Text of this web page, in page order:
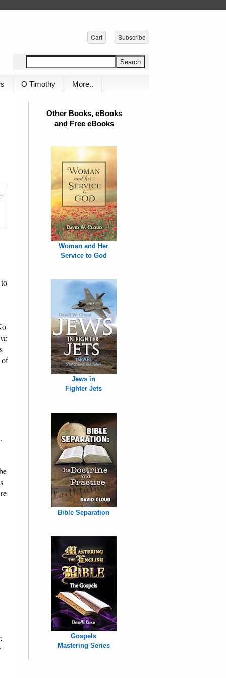
Cart Subscribe
O Timothy More..
of
Other Books, eBooks
and Free eBooks
Woman and Her
Service to God
Jews in
Fighter Jets
Bible Separation
Gospels
Mastering Series